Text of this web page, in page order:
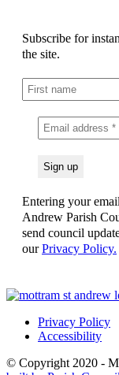
Subscribe for
the site.
Entering your
Andrew Parish
send council
ourPrivacy Policy.
Privacy Policy
Accessibility
© Copyright 2020 -